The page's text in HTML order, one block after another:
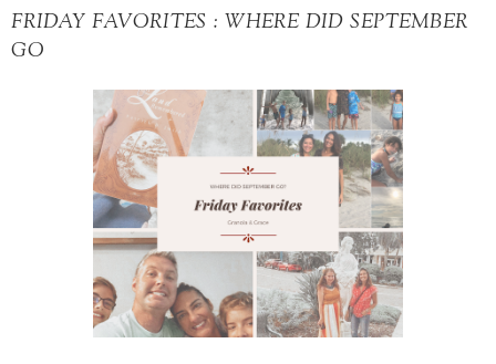
FRIDAY FAVORITES : WHERE DID SEPTEMBER
GO